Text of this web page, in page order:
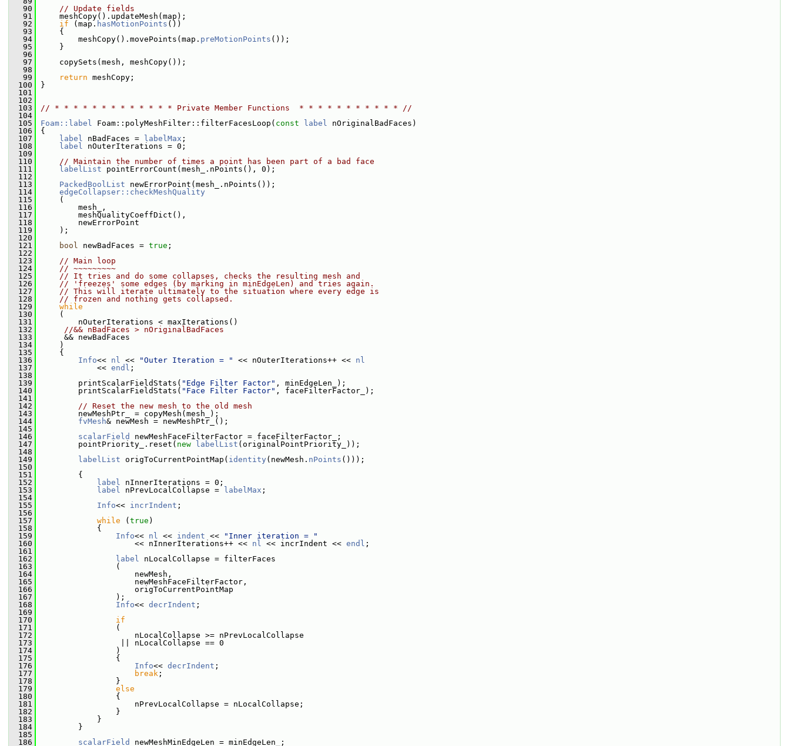
   90
// Update fields
   91
meshCopy().updateMesh(map);
   92
if (map. hasMotionPoints ())
   93
{
   94
meshCopy().movePoints(map. preMotionPoints ());
   95
}
   96
   97
copySets(mesh, meshCopy());
   98
   99
return meshCopy;
  100
}
  101
  102
  103
// * * * * * * * * * * * * * Private Member Functions  * * * * * * * * * * * //
  104
  105
Foam::label Foam::polyMeshFilter::filterFacesLoop( const label nOriginalBadFaces)
  106
{
  107
label nBadFaces = labelMax ;
  108
label nOuterIterations = 0;
  109
  110
// Maintain the number of times a point has been part of a bad face
  111
labelList pointErrorCount(mesh_.nPoints(), 0);
  112
  113
PackedBoolList newErrorPoint(mesh_.nPoints());
  114
edgeCollapser::checkMeshQuality
  115
(
  116
mesh_,
  117
meshQualityCoeffDict(),
  118
newErrorPoint
  119
);
  120
  121
bool newBadFaces = true ;
  122
  123
// Main loop
  124
// ~~~~~~~~~
  125
// It tries and do some collapses, checks the resulting mesh and
  126
// 'freezes' some edges (by marking in minEdgeLen) and tries again.
  127
// This will iterate ultimately to the situation where every edge is
  128
// frozen and nothing gets collapsed.
  129
while
  130
(
  131
nOuterIterations < maxIterations()
  132
//&& nBadFaces > nOriginalBadFaces
  133
&& newBadFaces
  134
)
  135
{
  136
Info<< nl << "Outer Iteration = " << nOuterIterations++ << nl
  137
<< endl ;
  138
  139
printScalarFieldStats( "Edge Filter Factor" , minEdgeLen_);
  140
printScalarFieldStats( "Face Filter Factor" , faceFilterFactor_);
  141
  142
// Reset the new mesh to the old mesh
  143
newMeshPtr_ = copyMesh(mesh_);
  144
fvMesh& newMesh = newMeshPtr_();
  145
  146
scalarField
newMeshFaceFilterFactor = faceFilterFactor_;
  147
pointPriority_.reset( new labelList (originalPointPriority_));
  148
  149
labelList origToCurrentPointMap( identity (newMesh. nPoints ()));
  150
  151
{
  152
label nInnerIterations = 0;
  153
label nPrevLocalCollapse = labelMax ;
  154
  155
Info<< incrIndent ;
  156
  157
while ( true )
  158
{
  159
Info<< nl << indent <<
"Inner iteration = "
  160
<< nInnerIterations++ << nl << incrIndent << endl ;
  161
  162
label nLocalCollapse = filterFaces
  163
(
  164
newMesh,
  165
newMeshFaceFilterFactor,
  166
origToCurrentPointMap
  167
);
  168
Info<< decrIndent ;
  169
  170
if
  171
(
  172
nLocalCollapse >= nPrevLocalCollapse
  173
|| nLocalCollapse == 0
  174
)
  175
{
  176
Info<< decrIndent ;
  177
break ;
  178
}
  179
else
  180
{
  181
nPrevLocalCollapse = nLocalCollapse;
  182
}
  183
}
  184
}
  185
  186
scalarField
newMeshMinEdgeLen = minEdgeLen_;